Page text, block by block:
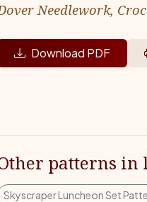
Needlework,
Download PDF
patterns in
Skyscraper Luncheon Set